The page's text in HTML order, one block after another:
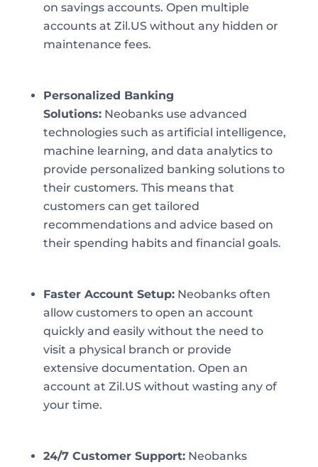
on savings accounts. Open multiple
accounts at Zil.US without any hidden or
maintenance fees.
Personalized Banking
Solutions:Neobanks use advanced
technologies such as artificial intelligence,
machine learning, and data analytics to
provide personalized banking solutions to
their customers. This means that
customers can get tailored
recommendations and advice based on
their spending habits and financial goals.
Faster Account Setup:Neobanks often
allow customers to open an account
quickly and easily without the need to
visit a physical branch or provide
extensive documentation. Open an
account at Zil.US without wasting any of
your time.
24/7 Customer Support:Neobanks